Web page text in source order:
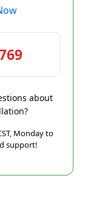
about
Monday to
support!